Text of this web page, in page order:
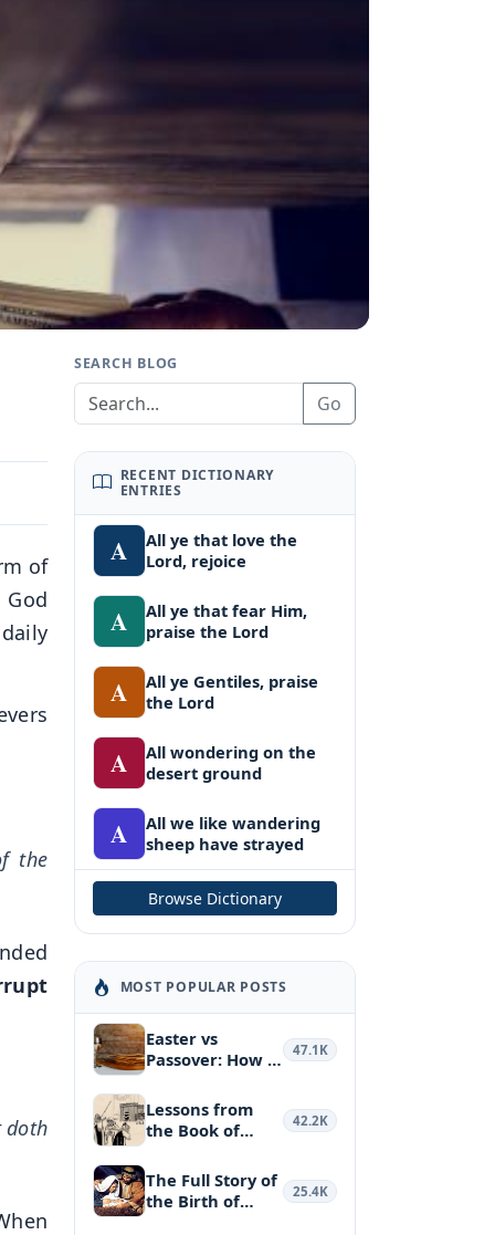
of
God
the
doth
SEARCH BLOG
Go
RECENT DICTIONARY
ENTRIES
A
All ye that love the
Lord, rejoice
A
All ye that fear Him,
praise the Lord
A
All ye Gentiles, praise
the Lord
A
All wondering on the
desert ground
A
All we like wandering
sheep have strayed
Browse Dictionary
MOST POPULAR POSTS
Easter vs
Passover: How a
47.1K
Lessons from
the Book of
42.2K
The Full Story of
the Birth of
25.4K